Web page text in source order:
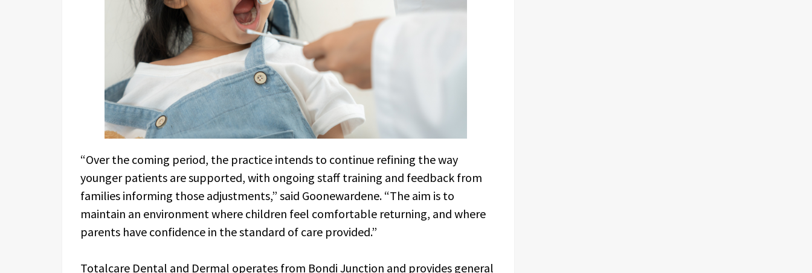
“Over the coming period, the practice intends to continue refining the way
younger patients are supported, with ongoing staff training and feedback from
families informing those adjustments,” said Goonewardene. “The aim is to
maintain an environment where children feel comfortable returning, and where
parents have confidence in the standard of care provided.”
Totalcare Dental and Dermal operates from Bondi Junction and provides general